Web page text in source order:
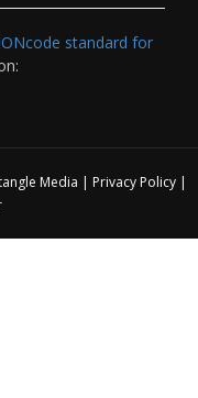
standard for
Media | Privacy Policy|